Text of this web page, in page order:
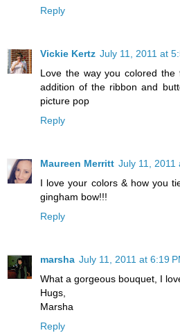
Reply
Vickie Kertz July 11, 2011 at
Love the way you colored
addition of the ribbon and
picture pop
Reply
Maureen Merritt July 11, 2011
I love your colors & how you
gingham bow!!!
Reply
marsha July 11, 2011 at 6:19
What a gorgeous bouquet, I
Hugs,
Marsha
Reply